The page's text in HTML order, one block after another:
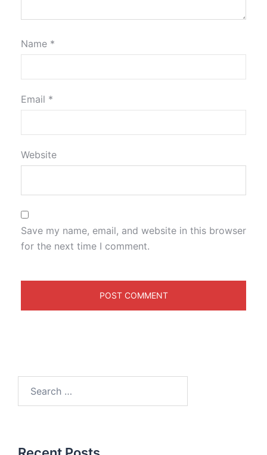
Name *
Email *
Website
Save my name, email, and website in this browser
for the next time I comment.